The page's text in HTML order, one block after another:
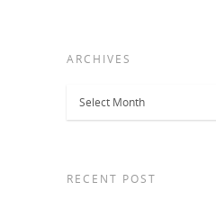
ARCHIVES
RECENT POST